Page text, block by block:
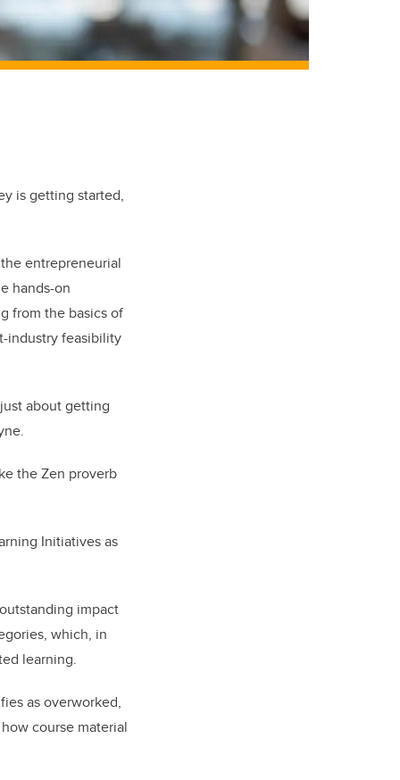
is getting started,
entrepreneurial
hands-on
from the basics of
industry feasibility
about getting
the Zen proverb
Initiatives as
impact
which, in
learning.
as overworked,
course material